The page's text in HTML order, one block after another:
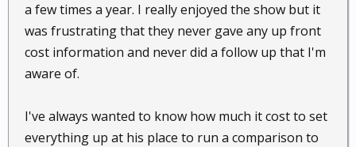
a few times a year. I really enjoyed the show but it
was frustrating that they never gave any up front
cost information and never did a follow up that I'm
aware of.
I've always wanted to know how much it cost to set
everything up at his place to run a comparison to